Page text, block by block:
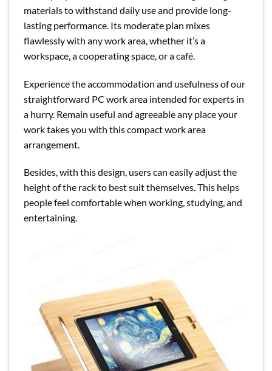
materials to withstand daily use and provide long-
lasting performance. Its moderate plan mixes
flawlessly with any work area, whether it’s a
workspace, a cooperating space, or a café.
Experience the accommodation and usefulness of our
straightforward PC work area intended for experts in
a hurry. Remain useful and agreeable any place your
work takes you with this compact work area
arrangement.
Besides, with this design, users can easily adjust the
height of the rack to best suit themselves. This helps
people feel comfortable when working, studying, and
entertaining.